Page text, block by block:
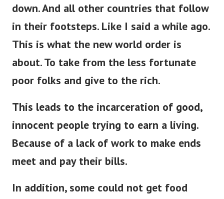
down. And all other countries that follow
in their footsteps. Like I said a while ago.
This is what the new world order is
about. To take from the less fortunate
poor folks and give to the rich.
This leads to the incarceration of good,
innocent people trying to earn a living.
Because of a lack of work to make ends
meet and pay their bills.
In addition, some could not get food